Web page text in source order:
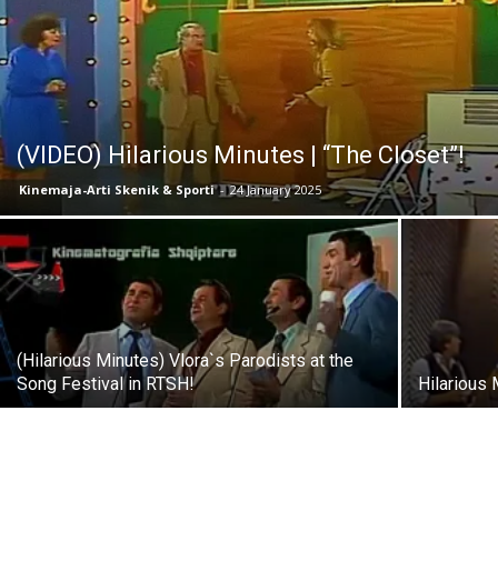
(VIDEO) Hilarious Minutes | “The Closet”!
Kinemaja-Arti Skenik & Sporti - 24 January 2025
(Hilarious Minutes) Vlora`s Parodists at the
Song Festival in RTSH!
Hilarious